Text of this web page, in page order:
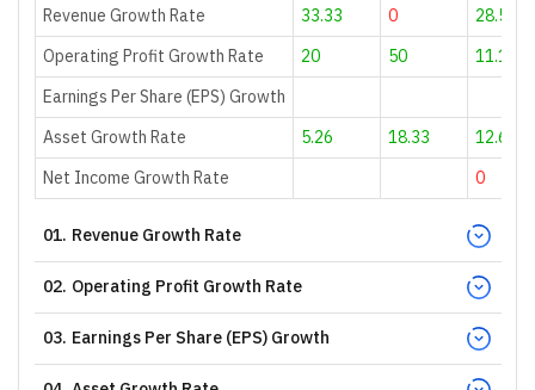
Revenue Growth Rate
33.33 0
28.57
Operating Profit Growth Rate
20 50
11.11
Earnings Per Share (EPS) Growth
Asset Growth Rate
5.26 18.33
12.68
Net Income Growth Rate
0
01. Revenue Growth Rate
02. Operating Profit Growth Rate
03. Earnings Per Share (EPS) Growth